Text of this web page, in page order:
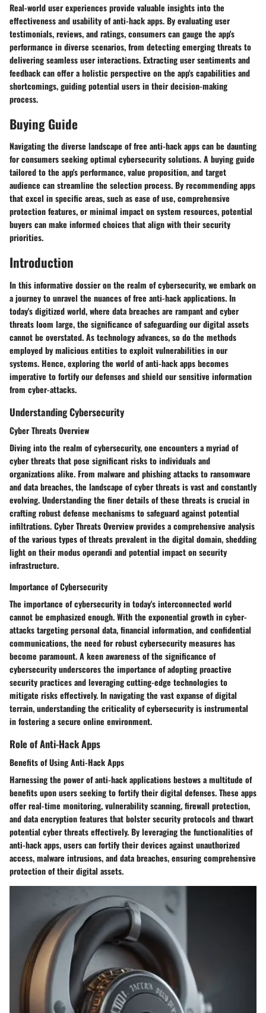
Real-world user experiences provide valuable insights into the
effectiveness and usability of anti-hack apps. By evaluating user
testimonials, reviews, and ratings, consumers can gauge the app's
performance in diverse scenarios, from detecting emerging threats to
delivering seamless user interactions. Extracting user sentiments and
feedback can offer a holistic perspective on the app's capabilities and
shortcomings, guiding potential users in their decision-making
process.
Buying Guide
Navigating the diverse landscape of free anti-hack apps can be daunting
for consumers seeking optimal cybersecurity solutions. A buying guide
tailored to the app's performance, value proposition, and target
audience can streamline the selection process. By recommending apps
that excel in specific areas, such as ease of use, comprehensive
protection features, or minimal impact on system resources, potential
buyers can make informed choices that align with their security
priorities.
Introduction
In this informative dossier on the realm of cybersecurity, we embark on
a journey to unravel the nuances of free anti-hack applications. In
today's digitized world, where data breaches are rampant and cyber
threats loom large, the significance of safeguarding our digital assets
cannot be overstated. As technology advances, so do the methods
employed by malicious entities to exploit vulnerabilities in our
systems. Hence, exploring the world of anti-hack apps becomes
imperative to fortify our defenses and shield our sensitive information
from cyber-attacks.
Understanding Cybersecurity
Cyber Threats Overview
Diving into the realm of cybersecurity, one encounters a myriad of
cyber threats that pose significant risks to individuals and
organizations alike. From malware and phishing attacks to ransomware
and data breaches, the landscape of cyber threats is vast and constantly
evolving. Understanding the finer details of these threats is crucial in
crafting robust defense mechanisms to safeguard against potential
infiltrations. Cyber Threats Overview provides a comprehensive analysis
of the various types of threats prevalent in the digital domain, shedding
light on their modus operandi and potential impact on security
infrastructure.
Importance of Cybersecurity
The importance of cybersecurity in today's interconnected world
cannot be emphasized enough. With the exponential growth in cyber-
attacks targeting personal data, financial information, and confidential
communications, the need for robust cybersecurity measures has
become paramount. A keen awareness of the significance of
cybersecurity underscores the importance of adopting proactive
security practices and leveraging cutting-edge technologies to
mitigate risks effectively. In navigating the vast expanse of digital
terrain, understanding the criticality of cybersecurity is instrumental
in fostering a secure online environment.
Role of Anti-Hack Apps
Benefits of Using Anti-Hack Apps
Harnessing the power of anti-hack applications bestows a multitude of
benefits upon users seeking to fortify their digital defenses. These apps
offer real-time monitoring, vulnerability scanning, firewall protection,
and data encryption features that bolster security protocols and thwart
potential cyber threats effectively. By leveraging the functionalities of
anti-hack apps, users can fortify their devices against unauthorized
access, malware intrusions, and data breaches, ensuring comprehensive
protection of their digital assets.